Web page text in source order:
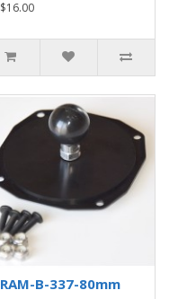
$16.00
RAM-B-337-80mm